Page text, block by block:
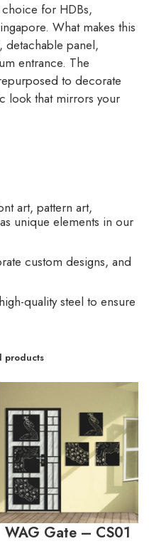
for HDBs,
What makes this
detachable panel,
entrance. The
to decorate
look that mirrors your
art, pattern art,
unique elements in our
custom designs, and
quality steel to ensure
products
WAG Gate – CS01